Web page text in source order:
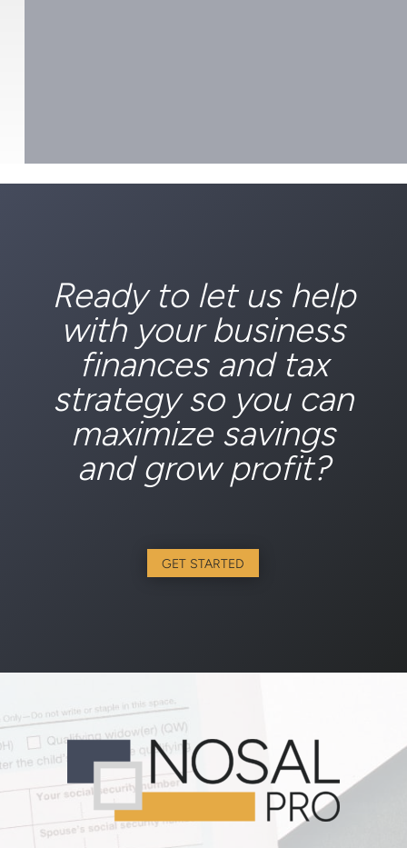
Ready to let us help
with your business
finances and tax
strategy so you can
maximize savings
and grow profit?
GET STARTED